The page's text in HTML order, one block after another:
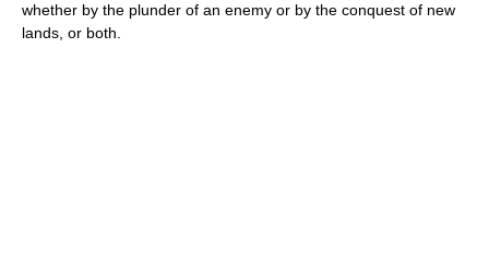
whether by the plunder of an enemy or by the conquest of new
lands, or both.